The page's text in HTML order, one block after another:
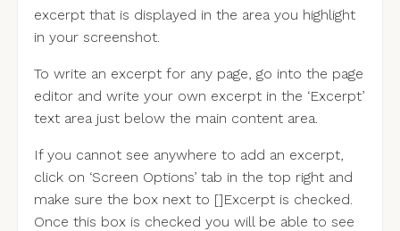
excerpt that is displayed in the area you highlight
in your screenshot.
To write an excerpt for any page, go into the page
editor and write your own excerpt in the ‘Excerpt’
text area just below the main content area.
If you cannot see anywhere to add an excerpt,
click on ‘Screen Options’ tab in the top right and
make sure the box next to []Excerpt is checked.
Once this box is checked you will be able to see